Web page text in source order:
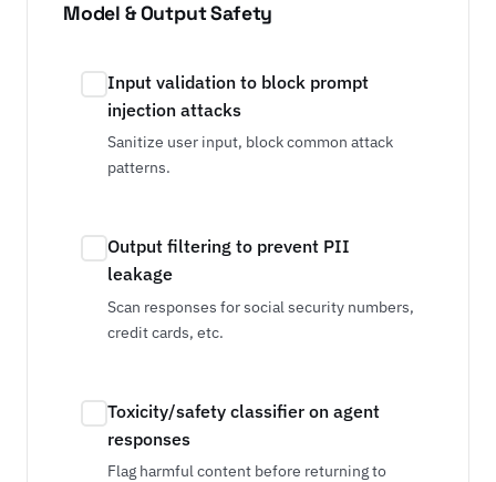
Model & Output Safety
Input validation to block prompt
injection attacks
Sanitize user input, block common attack
patterns.
Output filtering to prevent PII
leakage
Scan responses for social security numbers,
credit cards, etc.
Toxicity/safety classifier on agent
responses
Flag harmful content before returning to